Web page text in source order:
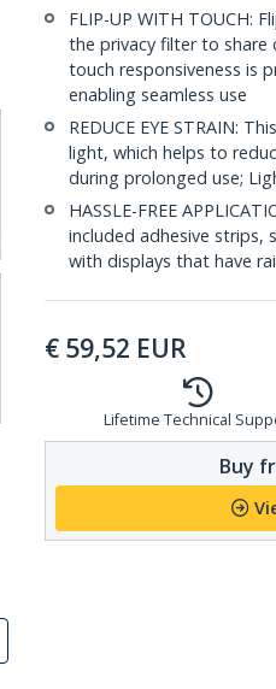
FLIP-UP WITH TOUCH:
the privacy filter to
touch responsiveness is
enabling seamless use
REDUCE EYE STRAIN:
light, which helps to
during prolonged use;
HASSLE-FREE
included adhesive strips,
with displays that have
€ 59,52 EUR
Lifetime Technical
Buy